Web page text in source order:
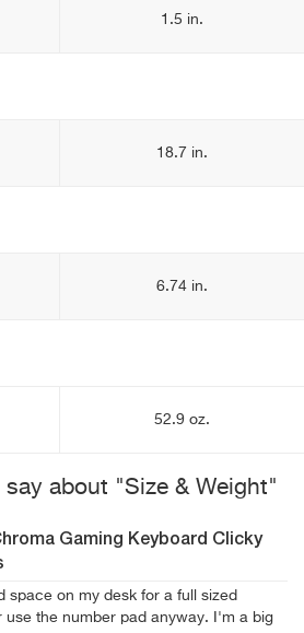
1.5 in.
18.7 in.
6.74 in.
52.9 oz.
about "Size & Weight"
Gaming Keyboard Clicky
space on my desk for a full sized
use the number pad anyway. I'm a big